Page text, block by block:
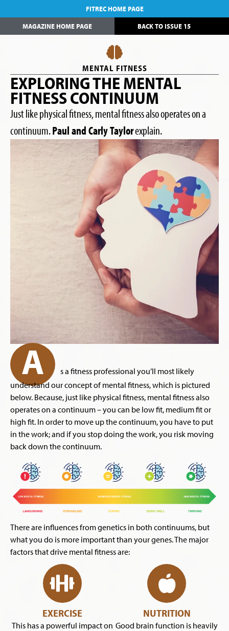
BACK TO ISSUE 15
MAGAZINE HOME PAGE
FITREC HOME PAGE
MENTAL FITNESS
EXPLORING THE MENTAL
FITNESS CONTINUUM
Just like physical fitness, mental fitness also operates on a
continuum.Paul and Carly Taylorexplain.
A
s a fitness professional you’ll most likely
understand our concept of mental fitness, which is pictured
below. Because, just like physical fitness, mental fitness also
operates on a continuum – you can be low fit, medium fit or
high fit. In order to move up the continuum, you have to put
in the work; and if you stop doing the work, you risk moving
back down the continuum.
There are influences from genetics in both continuums, but
what you do is more important than your genes. The major
factors that drive mental fitness are:
EXERCISE
This has a powerful impact on
NUTRITION
Good brain function is heavily